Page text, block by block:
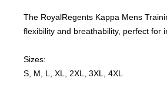
The RoyalRegents Kappa Mens
flexibility and breathability, perfect for
Sizes:
S, M, L, XL, 2XL, 3XL, 4XL